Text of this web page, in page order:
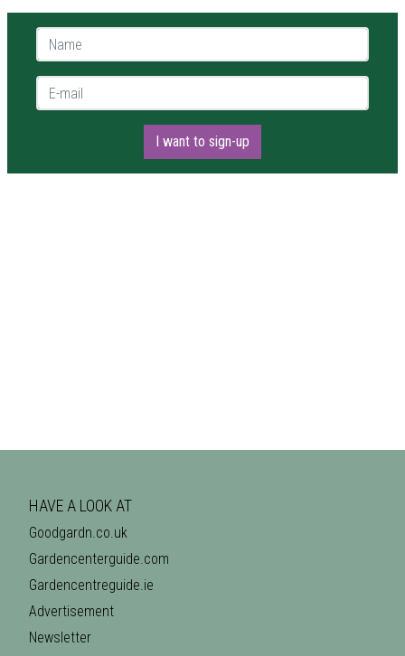
Name *
E-mail *
I want to sign-up
HAVE A LOOK AT
Goodgardn.co.uk
Gardencenterguide.com
Gardencentreguide.ie
Advertisement
Newsletter